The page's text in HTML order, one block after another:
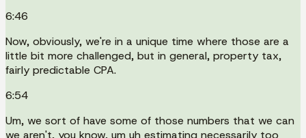
6:46
Now, obviously, we're in a unique time where those are a
little bit more challenged, but in general, property tax,
fairly predictable CPA.
6:54
Um, we sort of have some of those numbers that we can
we aren't, you know, um uh estimating necessarily too